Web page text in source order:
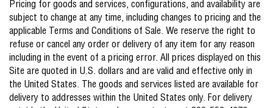
Pricing for goods and services, configurations, and availability are
subject to change at any time, including changes to pricing and the
applicable Terms and Conditions of Sale. We reserve the right to
refuse or cancel any order or delivery of any item for any reason
including in the event of a pricing error. All prices displayed on this
Site are quoted in U.S. dollars and are valid and effective only in
the United States. The goods and services listed are available for
delivery to addresses within the United States only. For delivery